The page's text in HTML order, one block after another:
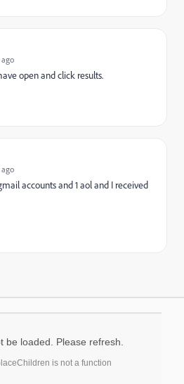
ago
open and click results.
ago
accounts and 1 aol and I received
be loaded. Please refresh.
is not a function